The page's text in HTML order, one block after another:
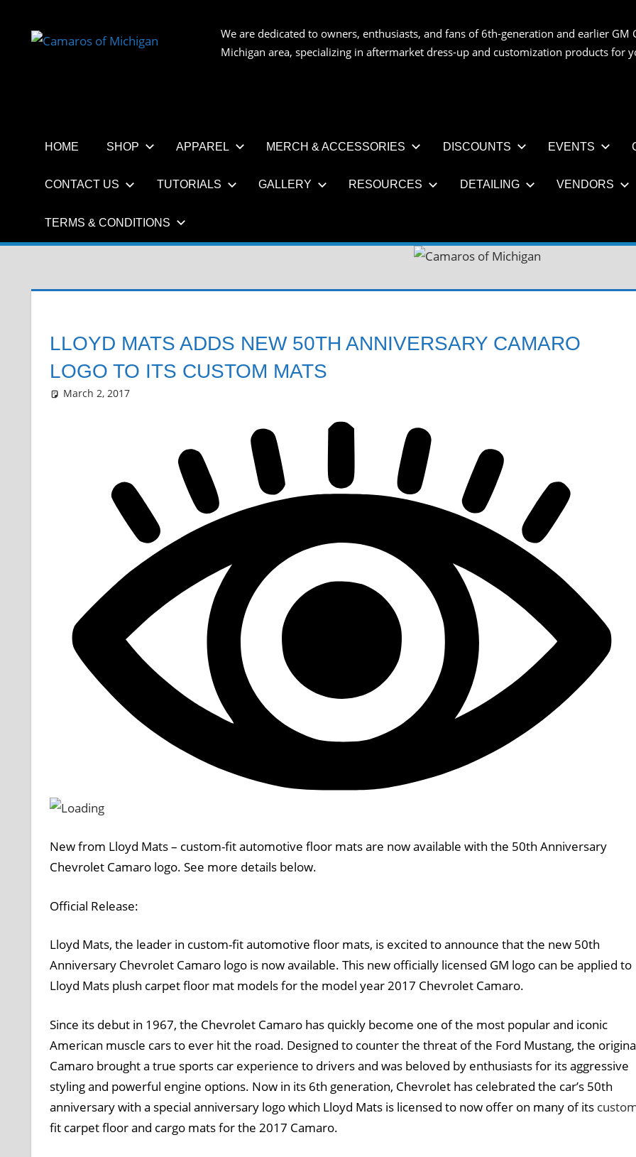
CAMAROS
We are dedicated to owners, enthusiasts, and fans of 6th-generation and earlier
Michigan area, specializing in aftermarket dress-up and customization products for
HOME SHOP APPAREL MERCH & ACCESSORIES DISCOUNTS EVENTS
CONTACT US TUTORIALS GALLERY RESOURCES DETAILING VENDORS
TERMS & CONDITIONS
LLOYD MATS ADDS NEW 50TH ANNIVERSARY CAMARO
LOGO TO ITS CUSTOM MATS
March 2, 2017
New from Lloyd Mats– custom-fit automotive floor mats are now available with the 50th Anniversary
Chevrolet Camaro logo. See more details below.
Official Release:
Lloyd Mats, the leader in custom-fit automotive floor mats, is excited to announce that the new 50th
Anniversary Chevrolet Camaro logo is now available. This new officially licensed GM logo can be applied to
Lloyd Mats plush carpet floor mat models for the model year 2017 Chevrolet Camaro.
Since its debut in 1967, the Chevrolet Camaro has quickly become one of the most popular and iconic
American muscle cars to ever hit the road. Designed to counter the threat of the Ford Mustang, the
Camaro brought a true sports car experience to drivers and was beloved by enthusiasts for its aggressive
styling and powerful engine options. Now in its 6th generation, Chevrolet has celebrated the car’s 50th
anniversary with a special anniversary logo which Lloyd Mats is licensed to now offer on many of its
fit carpet floor and cargo mats for the 2017 Camaro.